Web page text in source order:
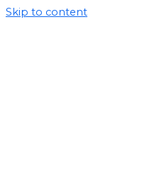
Skip to content